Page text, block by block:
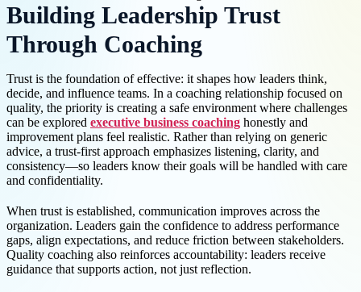
Building Leadership Trust
Through Coaching
Trust is the foundation of effective: it shapes how leaders think,
decide, and influence teams. In a coaching relationship focused on
quality, the priority is creating a safe environment where challenges
can be explored executive business coaching honestly and
improvement plans feel realistic. Rather than relying on generic
advice, a trust-first approach emphasizes listening, clarity, and
consistency—so leaders know their goals will be handled with care
and confidentiality.
When trust is established, communication improves across the
organization. Leaders gain the confidence to address performance
gaps, align expectations, and reduce friction between stakeholders.
Quality coaching also reinforces accountability: leaders receive
guidance that supports action, not just reflection.